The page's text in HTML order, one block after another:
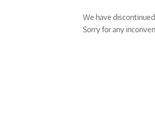
We have
Sorry for any